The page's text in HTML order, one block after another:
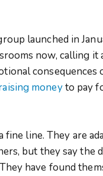
launched in
now, calling it
moneyto pay
line. They are
but they say the
have found